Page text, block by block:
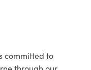
committed to